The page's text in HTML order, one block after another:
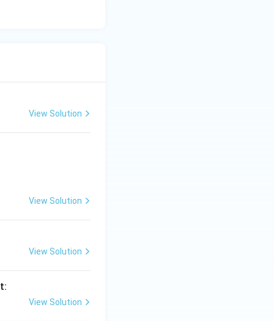
an opinion;
it or respond to
is purely
View Solution
View Solution
View Solution
View Solution